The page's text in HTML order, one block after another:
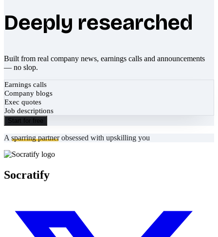
Deeply researched
Built from real company news, earnings calls and announcements
— no slop.
Earnings calls
Company blogs
Exec quotes
Job descriptions
Start for free
A sparring partnerobsessed with upskilling you
Socratify